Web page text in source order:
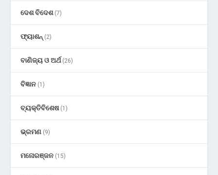
ଦେଶ ବିଦେଶ(7)
ଫ୍ୟାଶନ୍ (2)
ବାଣିଜ୍ୟ ଓ ଅର୍ଥ(26)
ବିଜ୍ଞାନ (1)
ବ୍ୟକ୍ତିବିଶେଷ(1)
ଭ୍ରମଣ (9)
ମନୋରଞ୍ଜନ (15)